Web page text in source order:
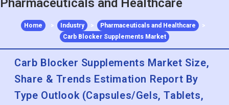
Pharmaceuticals and Healthcare
Home > Industry > Pharmaceuticals and Healthcare
>
Carb Blocker Supplements Market
Carb Blocker Supplements Market Size,
Share & Trends Estimation Report By
Type Outlook (Capsules/Gels, Tablets,